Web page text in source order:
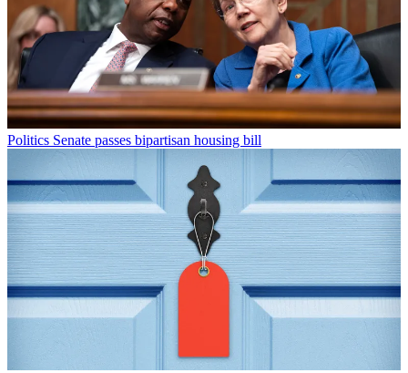
Politics Senate passes bipartisan housing bill